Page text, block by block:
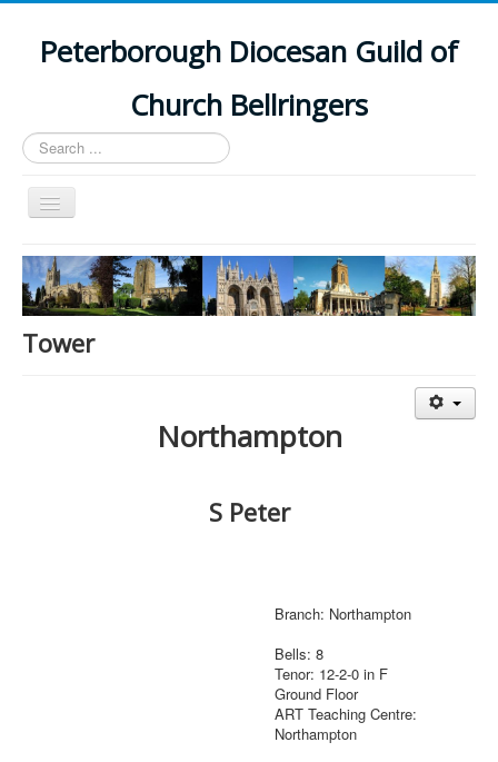
Peterborough Diocesan Guild of
Church Bellringers
Search
...
Toggle
Navigation
Home
Latest News
Events
Tower
Northampton
S Peter
Branch: Northampton
Bells: 8
Tenor: 12-2-0 in F
Ground Floor
ART Teaching Centre:
Northampton